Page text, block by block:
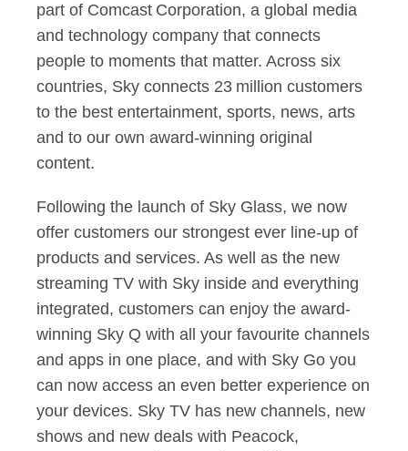
part of Comcast Corporation, a global media
and technology company that connects
people to moments that matter. Across six
countries, Sky connects 23 million customers
to the best entertainment, sports, news, arts
and to our own award-winning original
content.
Following the launch of Sky Glass, we now
offer customers our strongest ever line-up of
products and services. As well as the new
streaming TV with Sky inside and everything
integrated, customers can enjoy the award-
winning Sky Q with all your favourite channels
and apps in one place, and with Sky Go you
can now access an even better experience on
your devices. Sky TV has new channels, new
shows and new deals with Peacock,